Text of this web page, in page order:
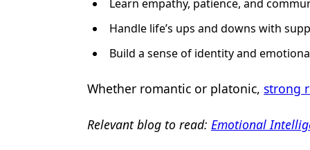
Learn empathy, patience, and
Handle life’s ups and downs with
Build a sense of identity and
Whether romantic or platonic, strong
Relevant blog to read: Emotional